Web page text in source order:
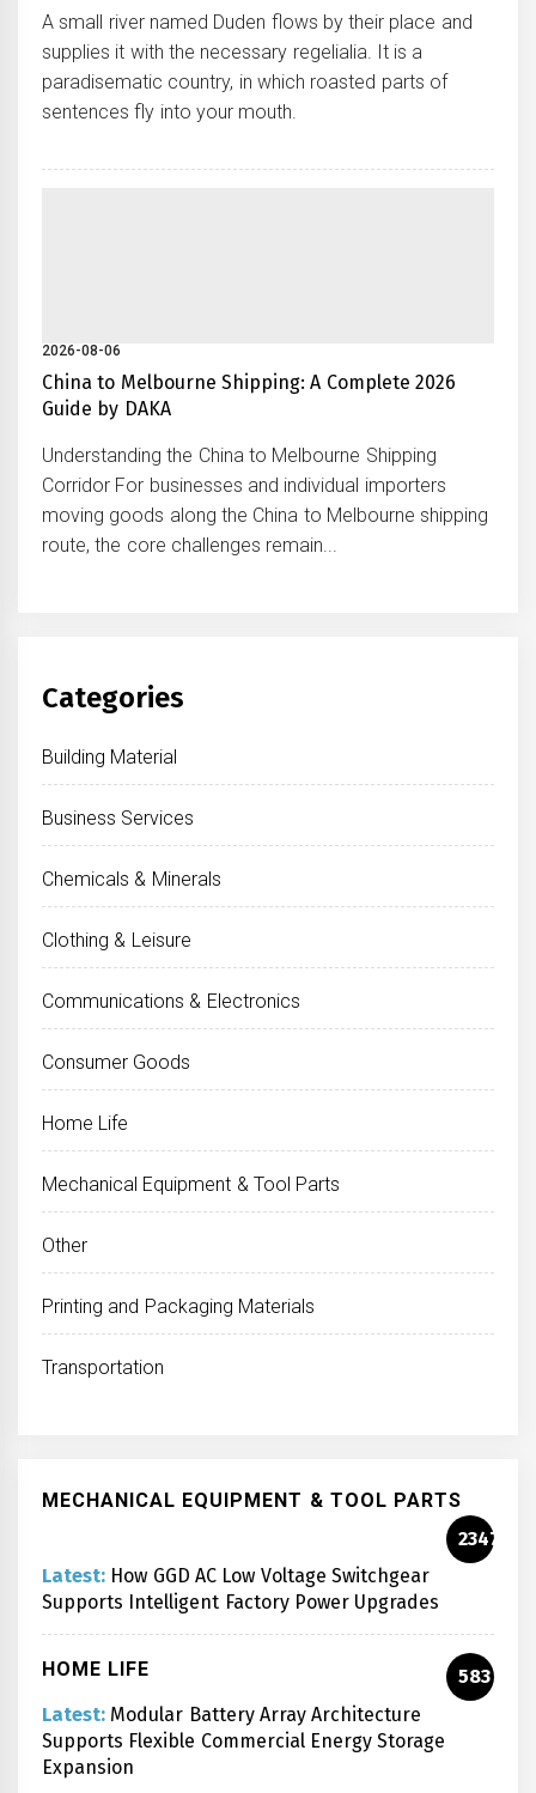
A small river named Duden flows by their place and
supplies it with the necessary regelialia. It is a
paradisematic country, in which roasted parts of
sentences fly into your mouth.
2026-08-06
China to Melbourne Shipping: A Complete 2026
Guide by DAKA
Understanding the China to Melbourne Shipping
Corridor For businesses and individual importers
moving goods along the China to Melbourne shipping
route, the core challenges remain...
Categories
Building Material
Business Services
Chemicals & Minerals
Clothing & Leisure
Communications & Electronics
Consumer Goods
Home Life
Mechanical Equipment & Tool Parts
Other
Printing and Packaging Materials
Transportation
MECHANICAL EQUIPMENT & TOOL PARTS
2347
Latest: How GGD AC Low Voltage Switchgear
Supports Intelligent Factory Power Upgrades
HOME LIFE
583
Latest: Modular Battery Array Architecture
Supports Flexible Commercial Energy Storage
Expansion